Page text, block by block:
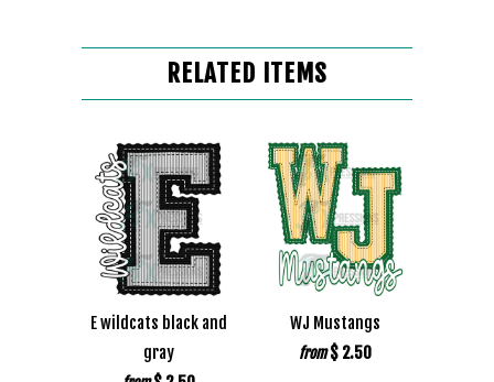
RELATED ITEMS
E wildcats black and
gray
WJ Mustangs
from $ 2.50